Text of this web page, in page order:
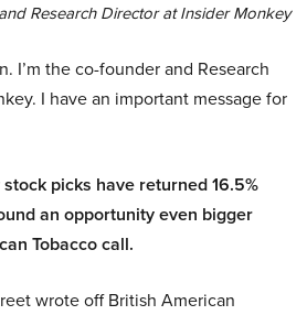
Research Director at Insider Monkey
I’m the co-founder and Research
I have an important message for
picks have returned 16.5%
an opportunity even bigger
Tobacco call.
wrote off British American